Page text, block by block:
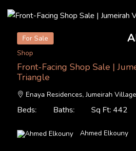
For Sale
Shop
Front-Facing Shop Sale |
Triangle
Enaya Residences, Jumeirah
Beds: Baths: Sq Ft: 442
Ahmed Elkouny